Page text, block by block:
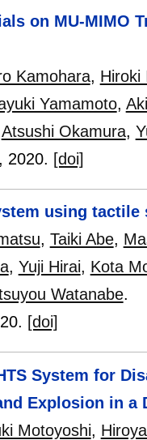
on MU-MIMO
Kamohara, Hiroki
Yamamoto,
Atsushi Okamura,
2020. [doi]
using tactile
, Taiki Abe,
, Yuji Hirai, Kota
Watanabe.
[doi]
System for
Explosion in a
Motoyoshi,